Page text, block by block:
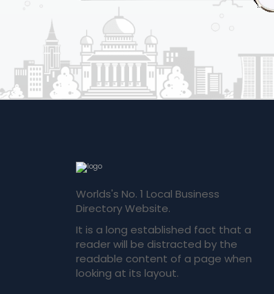
Worlds's No. 1 Local Business
Directory Website.
It is a long established fact that a
reader will be distracted by the
readable content of a page when
looking at its layout.